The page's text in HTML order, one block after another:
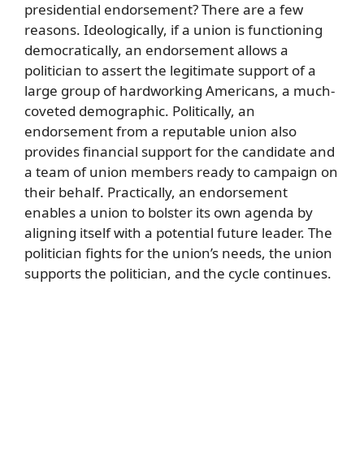
presidential endorsement? There are a few
reasons. Ideologically, if a union is functioning
democratically, an endorsement allows a
politician to assert the legitimate support of a
large group of hardworking Americans, a much-
coveted demographic. Politically, an
endorsement from a reputable union also
provides financial support for the candidate and
a team of union members ready to campaign on
their behalf. Practically, an endorsement
enables a union to bolster its own agenda by
aligning itself with a potential future leader. The
politician fights for the union’s needs, the union
supports the politician, and the cycle continues.